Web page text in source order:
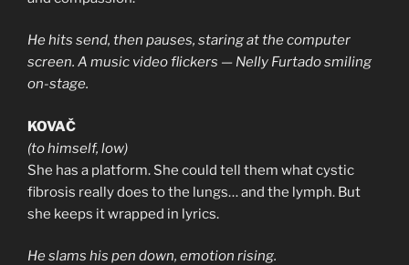
He hits send, then pauses, staring at the computer
screen. A music video flickers — Nelly Furtado smiling
on-stage.
KOVAČ
(to himself, low)
She has a platform. She could tell them what cystic
fibrosis really does to the lungs… and the lymph. But
she keeps it wrapped in lyrics.
He slams his pen down, emotion rising.